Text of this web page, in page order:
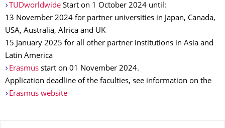
TUDworldwideStart on 1 October 2024 until:
13 November 2024 for partner universities in Japan, Canada,
USA, Australia, Africa and UK
15 January 2025 for all other partner institutions in Asia and
Latin America
Erasmusstart on 01 November 2024.
Application deadline of the faculties, see information on the
Erasmus website